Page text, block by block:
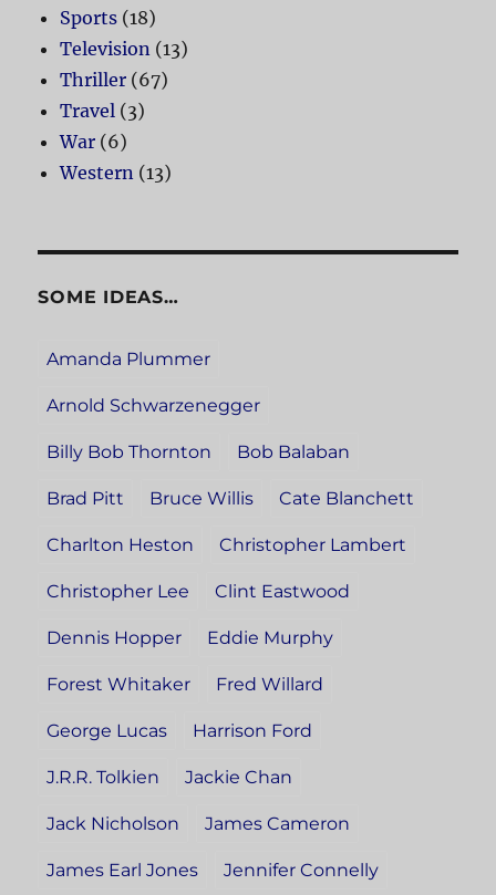
Sports (18)
Television (13)
Thriller (67)
Travel (3)
War (6)
Western (13)
SOME IDEAS…
Amanda Plummer
Arnold Schwarzenegger
Billy Bob Thornton Bob Balaban
Brad Pitt Bruce Willis Cate Blanchett
Charlton Heston Christopher Lambert
Christopher Lee Clint Eastwood
Dennis Hopper Eddie Murphy
Forest Whitaker Fred Willard
George Lucas Harrison Ford
J.R.R. Tolkien Jackie Chan
Jack Nicholson James Cameron
James Earl Jones Jennifer Connelly